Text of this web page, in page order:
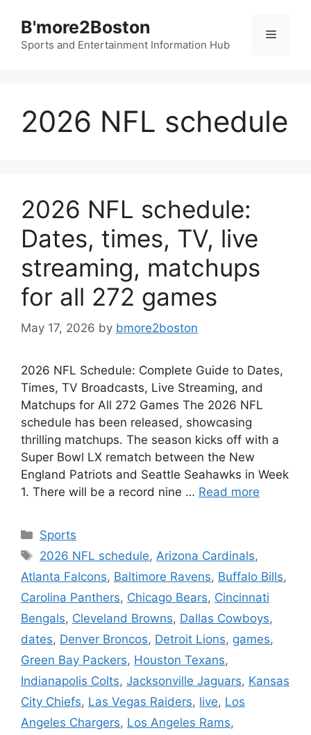
content
B'more2Boston
Sports and Entertainment Information Hub
Menu
2026 NFL schedule
2026 NFL schedule:
Dates, times, TV, live
streaming, matchups
for all 272 games
May 17, 2026 by bmore2boston
2026 NFL Schedule: Complete Guide to Dates,
Times, TV Broadcasts, Live Streaming, and
Matchups for All 272 Games The 2026 NFL
schedule has been released, showcasing
thrilling matchups. The season kicks off with a
Super Bowl LX rematch between the New
England Patriots and Seattle Seahawks in Week
1. There will be a record nine … Read more
Categories
Sports
Tags
2026 NFL schedule, Arizona Cardinals,
Atlanta Falcons, Baltimore Ravens, Buffalo Bills,
Carolina Panthers, Chicago Bears, Cincinnati
Bengals, Cleveland Browns, Dallas Cowboys,
dates, Denver Broncos, Detroit Lions, games,
Green Bay Packers, Houston Texans,
Indianapolis Colts, Jacksonville Jaguars, Kansas
City Chiefs, Las Vegas Raiders, live, Los
Angeles Chargers, Los Angeles Rams,